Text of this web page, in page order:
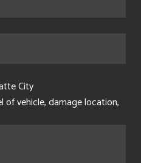
City
of vehicle, damage location,